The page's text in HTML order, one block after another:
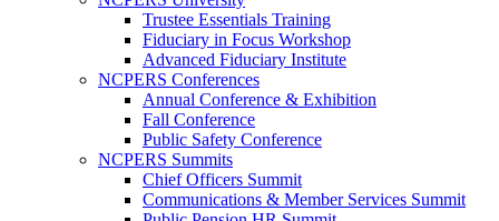
Trustee Essentials Training
Fiduciary in Focus Workshop
Advanced Fiduciary Institute
NCPERS Conferences
Annual Conference & Exhibition
Fall Conference
Public Safety Conference
NCPERS Summits
Chief Officers Summit
Communications & Member Services Summit